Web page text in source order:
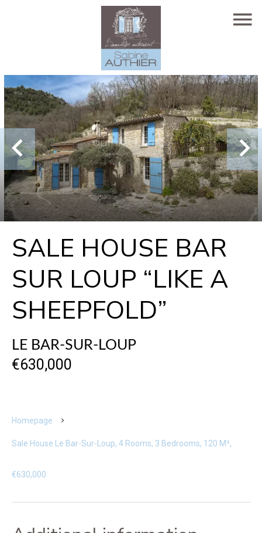
SALE HOUSE BAR
SUR LOUP “LIKE A
SHEEPFOLD”
LE BAR-SUR-LOUP
€630,000
Homepage
Sale House Le Bar-Sur-Loup, 4 Rooms, 3 Bedrooms, 120 M²,
€630,000